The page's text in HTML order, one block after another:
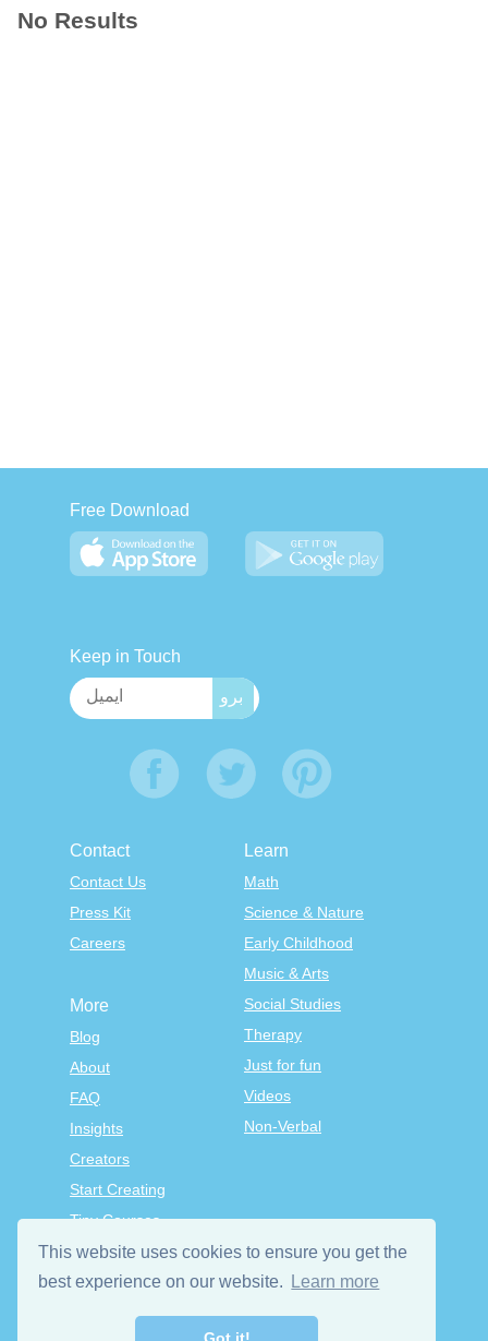
This website uses cookies to ensure you get the
best experience on our website.
Learn more
No Results
Free Download
Keep in Touch
Contact
Contact Us
Press Kit
Careers
Learn
Math
Science & Nature
Early Childhood
Music & Arts
Social Studies
Therapy
Just for fun
Videos
Non-Verbal
More
Blog
About
FAQ
Insights
Creators
Start Creating
Tiny Courses
TinyTap Premium
Terms & Conditions